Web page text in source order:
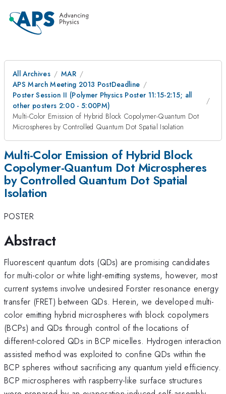
All Archives
MAR
APS March Meeting 2013 PostDeadline
Poster Session II (Polymer Physics Poster 11:15-2:15; all
other posters 2:00 - 5:00PM)
Multi-Color Emission of Hybrid Block Copolymer-Quantum Dot
Microspheres by Controlled Quantum Dot Spatial Isolation
Multi-Color Emission of Hybrid Block
Copolymer-Quantum Dot Microspheres
by Controlled Quantum Dot Spatial
Isolation
POSTER
Abstract
Fluorescent quantum dots (QDs) are promising candidates
for multi-color or white light-emitting systems, however, most
current systems involve undesired Forster resonance energy
transfer (FRET) between QDs. Herein, we developed multi-
color emitting hybrid microspheres with block copolymers
(BCPs) and QDs through control of the locations of
different-colored QDs in BCP micelles. Hydrogen interaction
assisted method was exploited to confine QDs within the
BCP spheres without sacrificing any quantum yield efficiency.
BCP microspheres with raspberry-like surface structures